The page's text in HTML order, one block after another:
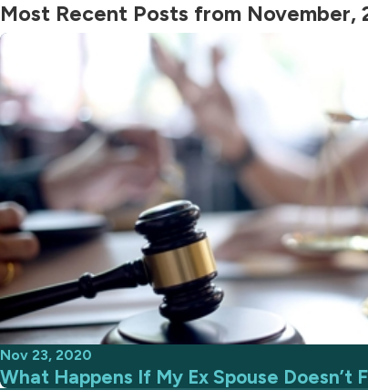
Most Recent Posts from November,
Nov 23, 2020
What Happens If My Ex Spouse Doesn’t